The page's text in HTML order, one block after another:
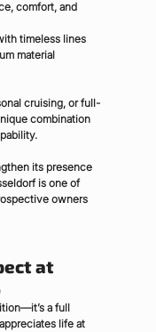
comfort, and
timeless lines
material
cruising, or full-
combination
its presence
is one of
owners
at
a full
life at